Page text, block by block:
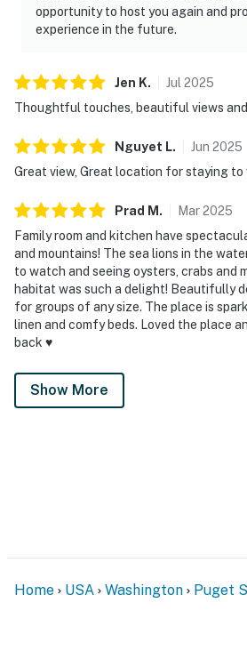
opportunity to host you again and
experience in the future.
Jen K. Jul 2025
Thoughtful touches, beautiful views
Nguyet L. Jun 2025
Great view, Great location for staying
Prad M . Mar2025
Family room and kitchen have
and mountains! The sea lions in the
to watch and seeing oysters, crabs and
habitat was such a delight! Beautifully
for groups of any size. The place is
linen and comfy beds. Loved the place
back ♥️
Show More
Home USA Washington Puget